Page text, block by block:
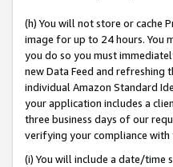
(h) You will not store or cache
image for up to 24 hours. You
you do so you must
new Data Feed and
individual Amazon Standard
your application includes a
three business days of our
verifying your compliance with
(i) You will include a date/